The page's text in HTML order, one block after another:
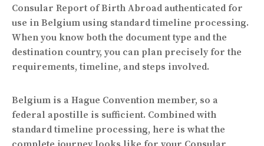
Consular Report of Birth Abroad authenticated for
use in Belgium using standard timeline processing.
When you know both the document type and the
destination country, you can plan precisely for the
requirements, timeline, and steps involved.
Belgium is a Hague Convention member, so a
federal apostille is sufficient. Combined with
standard timeline processing, here is what the